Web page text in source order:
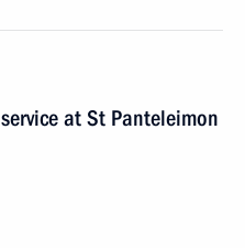
at St Panteleimon